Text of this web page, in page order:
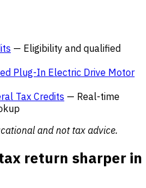
— Eligibility and qualified
Plug-In Electric Drive Motor
Tax Credits — Real-time
and not tax advice.
return sharper in